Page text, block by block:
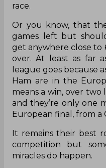
race.
Or you know, that
games left but
get anywhere close to
over. At least as far
league goes because
Ham are in the
means a win, over
and they’re only one
European final, from a
It remains their best
competition but
miracles do happen.